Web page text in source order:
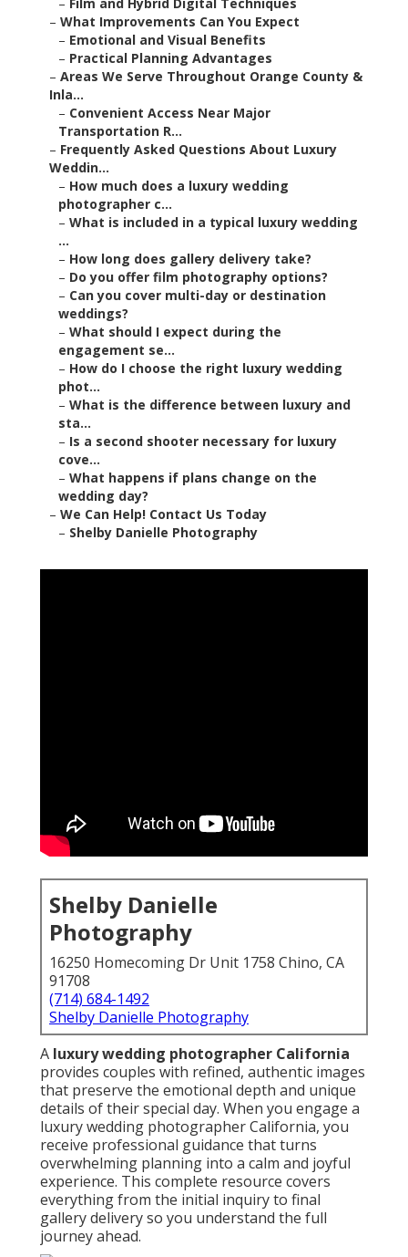
– What Improvements Can You Expect
– Emotional and Visual Benefits
– Practical Planning Advantages
– Areas We Serve Throughout Orange County &
Inla...
– Convenient Access Near Major
Transportation R...
– Frequently Asked Questions About Luxury
Weddin...
– How much does a luxury wedding
photographer c...
– What is included in a typical luxury wedding
...
– How long does gallery delivery take?
– Do you offer film photography options?
– Can you cover multi-day or destination
weddings?
– What should I expect during the
engagement se...
– How do I choose the right luxury wedding
phot...
– What is the difference between luxury and
sta...
– Is a second shooter necessary for luxury
cove...
– What happens if plans change on the
wedding day?
– We Can Help! Contact Us Today
– Shelby Danielle Photography
Shelby Danielle
Photography
16250 Homecoming Dr Unit 1758 Chino, CA
91708
(714) 684-1492
Shelby Danielle Photography
A luxury wedding photographer California
provides couples with refined, authentic images
that preserve the emotional depth and unique
details of their special day. When you engage a
luxury wedding photographer California, you
receive professional guidance that turns
overwhelming planning into a calm and joyful
experience. This complete resource covers
everything from the initial inquiry to final
gallery delivery so you understand the full
journey ahead.